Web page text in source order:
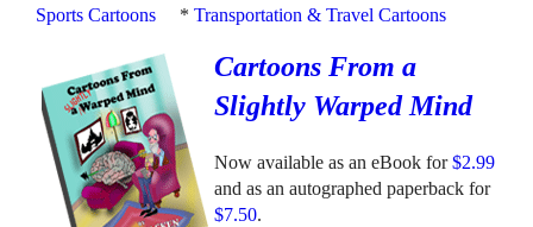
Sports Cartoons
*Transportation & Travel Cartoons
Cartoons From a
Slightly Warped Mind
Now available as an eBook for$2.99
and as an autographed paperback for
$7.50.